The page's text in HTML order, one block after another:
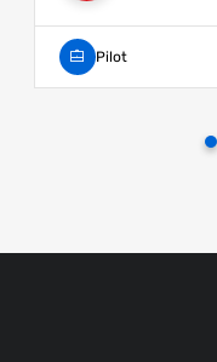
Pilot